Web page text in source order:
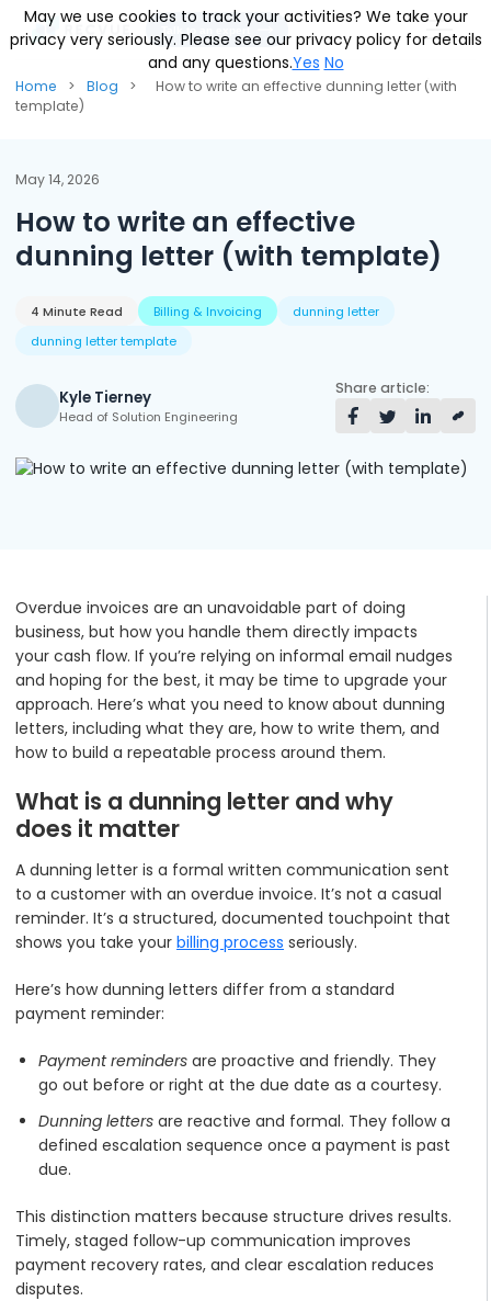
Talk to an expert
Solutions
Billing Automation
Receivables & Cash Management
Revenue Recognition
Revenue Share
RevOS - Agentic Revenue Operating System
Industries
Industries We Serve
Transportation & Logistics
Telecommunication
Business Services
AI Infrastructure
Why RecVue
Customer Success
Customer Service & Support
Resources
RecVue Knowledge Center
Blogs
Briefs
Webinars
Whitepapers
About Us
Know More About Us
About RecVue
Contact RecVue
Home > Blog >
How to write an effective dunning letter (with
template)
May 14, 2026
How to write an effective
dunning letter (with template)
4 Minute Read Billing & Invoicing
dunning letter
dunning letter template
Kyle Tierney
Head of Solution Engineering
Share article:
Overdue invoices are an unavoidable part of doing
business, but how you handle them directly impacts
your cash flow. If you’re relying on informal email nudges
and hoping for the best, it may be time to upgrade your
approach. Here’s what you need to know about dunning
letters, including what they are, how to write them, and
how to build a repeatable process around them.
What is a dunning letter and why
does it matter
A dunning letter is a formal written communication sent
to a customer with an overdue invoice. It’s not a casual
reminder. It’s a structured, documented touchpoint that
shows you take your billing process seriously.
Here’s how dunning letters differ from a standard
payment reminder:
Payment reminders are proactive and friendly. They
go out before or right at the due date as a courtesy.
Dunning letters are reactive and formal. They follow a
defined escalation sequence once a payment is past
due.
This distinction matters because structure drives results.
Timely, staged follow-up communication improves
payment recovery rates, and clear escalation reduces
disputes.
May we use cookies to track your activities? We take your
privacy very seriously. Please see our privacy policy for details
and any questions.Yes No
May we use cookies to track your activities? We take your
privacy very seriously. Please see our privacy policy for details
and any questions.Yes No